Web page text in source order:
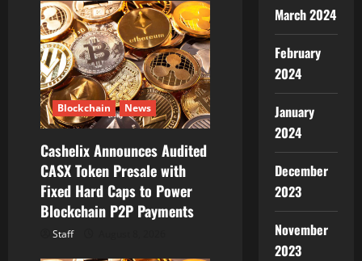
a
t
i
o
n
Blockchain News
Cashelix Announces Audited
CASX Token Presale with
Fixed Hard Caps to Power
Blockchain P2P Payments
Staff
March 2024
February
2024
January
2024
December
2023
November
2023